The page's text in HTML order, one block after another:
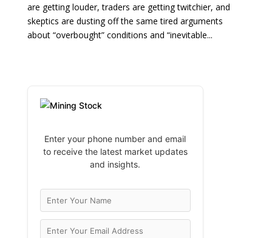
are getting louder, traders are getting twitchier, and
skeptics are dusting off the same tired arguments
about “overbought” conditions and “inevitable...
Enter your phone number and email
to receive the latest market updates
and insights.